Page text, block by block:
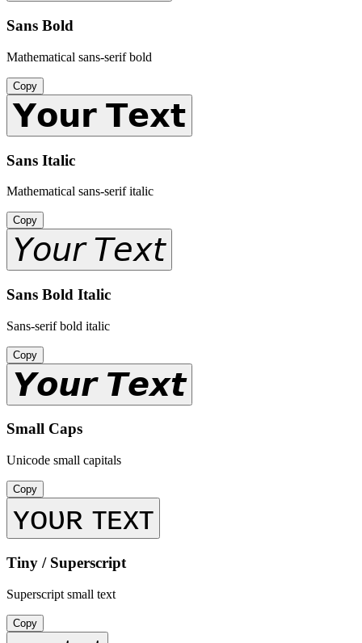
Sans Bold
Mathematical sans-serif bold
Copy
𝗬𝗼𝘂𝗿 𝗧𝗲𝘅𝘁
Sans Italic
Mathematical sans-serif italic
Copy
𝘠𝘰𝘶𝘳 𝘛𝘦𝘹𝘵
Sans Bold Italic
Sans-serif bold italic
Copy
𝙔𝙤𝙪𝙧 𝙏𝙚𝙭𝙩
Small Caps
Unicode small capitals
Copy
ʏᴏᴜʀ ᴛᴇxᴛ
Tiny / Superscript
Superscript small text
Copy